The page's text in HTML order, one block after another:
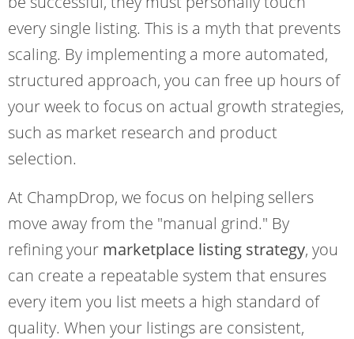
every single listing. This is a myth that prevents
scaling. By implementing a more automated,
structured approach, you can free up hours of
your week to focus on actual growth strategies,
such as market research and product
selection.
At ChampDrop, we focus on helping sellers
move away from the "manual grind." By
refining your marketplace listing strategy, you
can create a repeatable system that ensures
every item you list meets a high standard of
quality. When your listings are consistent,